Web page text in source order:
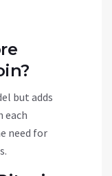
but adds
each
need for